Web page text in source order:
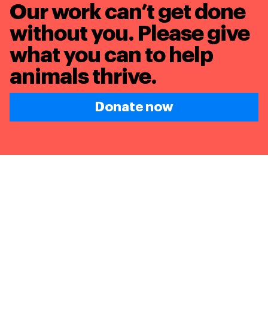
Our work can’t get done
without you. Please give
what you can to help
animals thrive.
Donate now